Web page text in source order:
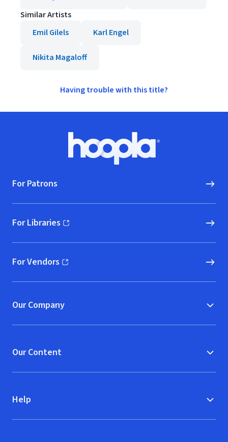
Similar Artists
Emil Gilels
Karl Engel
Nikita Magaloff
Having trouble with this title?
Hoopla logo, Go to homepage
For Patrons
For Libraries
(opens in new window)
For Vendors
(opens in new window)
Our Company
Our Content
Help